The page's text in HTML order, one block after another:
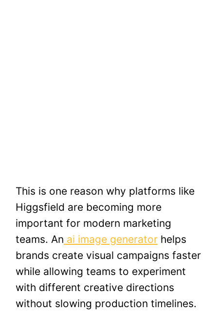
This is one reason why platforms like
Higgsfield are becoming more
important for modern marketing
teams. An ai image generator helps
brands create visual campaigns faster
while allowing teams to experiment
with different creative directions
without slowing production timelines.